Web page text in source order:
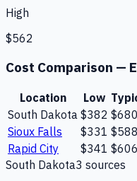
High
$562
Cost Comparison —
Location Low
South Dakota $382 $680
Sioux Falls
$331 $588
Rapid City
$341 $606
South Dakota3 sources